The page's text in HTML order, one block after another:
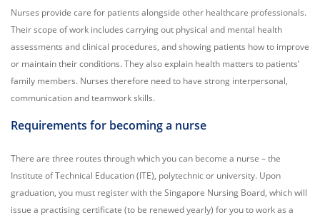
Nurses provide care for patients alongside other healthcare professionals.
Their scope of work includes carrying out physical and mental health
assessments and clinical procedures, and showing patients how to improve
or maintain their conditions. They also explain health matters to patients’
family members. Nurses therefore need to have strong interpersonal,
communication and teamwork skills.
Requirements for becoming a nurse
There are three routes through which you can become a nurse – the
Institute of Technical Education (ITE), polytechnic or university. Upon
graduation, you must register with the Singapore Nursing Board, which will
issue a practising certificate (to be renewed yearly) for you to work as a